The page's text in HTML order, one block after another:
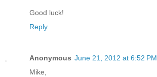
Good luck!
Reply
Anonymous June 21, 2012 at 6:52 PM
Mike,